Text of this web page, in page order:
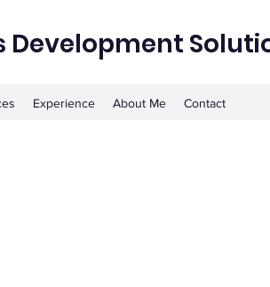
Development
Experience About Me Contact